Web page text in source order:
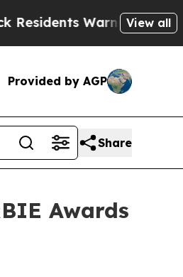
Warned of AbusiveView all
Provided by AGP
Share
Awards